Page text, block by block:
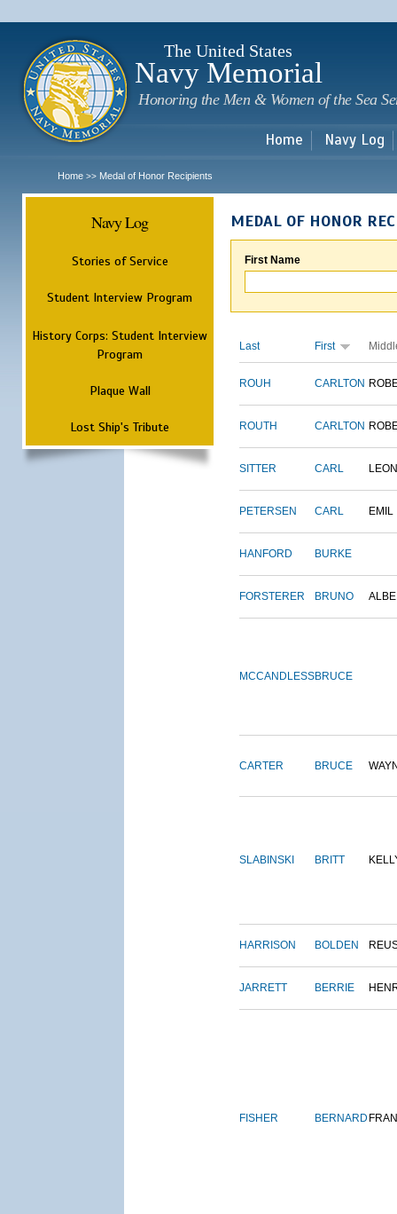
The United States
Navy Memorial
Honoring the Men & Women of the Sea
Home Navy Log
Home >> Medal of Honor Recipients
Navy Log
Stories of Service
Student Interview Program
History Corps: Student Interview
Program
Plaque Wall
Lost Ship's Tribute
MEDAL OF HONOR
First Name
Last First
ROUH CARLTON
ROUTH CARLTON
SITTER CARL
PETERSEN CARL EMIL
HANFORD BURKE
FORSTERER BRUNO
MCCANDLESSBRUCE
CARTER BRUCE
SLABINSKI BRITT
HARRISON BOLDEN
JARRETT BERRIE
FISHER BERNARD